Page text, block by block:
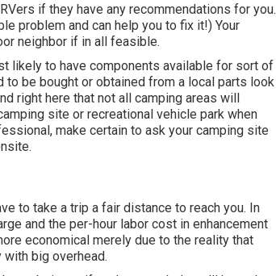
if they have any recommendations for you.
problem and can help you to fix it!) Your
neighbor if in all feasible.
likely to have components available for sort of
be bought or obtained from a local parts look
right here that not all camping areas will
site or recreational vehicle park when
make certain to ask your camping site
to take a trip a fair distance to reach you. In
and the per-hour labor cost in enhancement
economical merely due to the reality that
big overhead.